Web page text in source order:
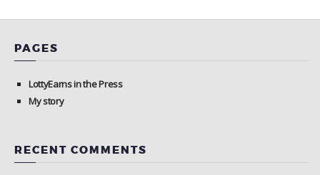
PAGES
LottyEarns in the Press
My story
RECENT COMMENTS